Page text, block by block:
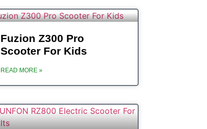
Fuzion Z300 Pro
Scooter For Kids
READ MORE »